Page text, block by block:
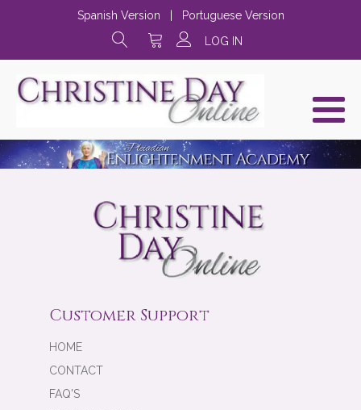
Spanish Version
Portuguese Version
LOG IN
Customer Support
HOME
CONTACT
FAQ'S